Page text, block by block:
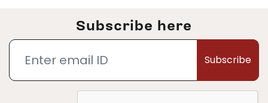
Subscribe here
Subscribe